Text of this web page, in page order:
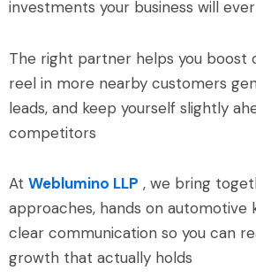
investments your business will
The right partner helps you boost
reel in more nearby customers
leads, and keep yourself slightly
competitors
At Weblumino LLP , we bring
approaches, hands on automotive
clear communication so you can
growth that actually holds